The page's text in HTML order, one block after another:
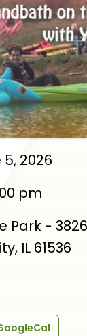
2026
pm
Park -
IL 61536